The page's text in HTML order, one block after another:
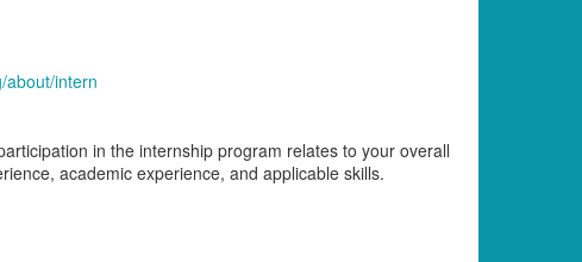
about/intern
in the internship program relates to your overall
academic experience, and applicable skills.